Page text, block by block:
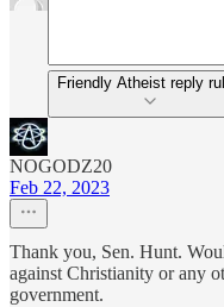
Friendly Atheist reply
NOGODZ20
Feb 22, 2023
Thank you, Sen. Hunt.
against Christianity or any
government.